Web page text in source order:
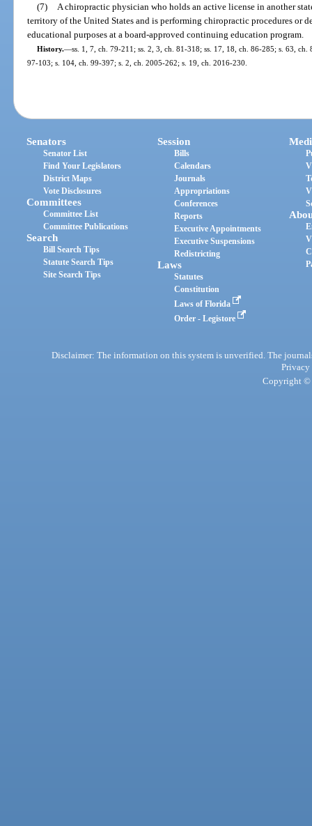
(7)
A chiropractic physician who holds an active license in another
territory of the United States and is performing chiropractic procedures or
educational purposes at a board-approved continuing education program.
History.—ss. 1, 7, ch. 79-211; ss. 2, 3, ch. 81-318; ss. 17, 18, ch. 86-285; s. 63,
97-103; s. 104, ch. 99-397; s. 2, ch. 2005-262; s. 19, ch. 2016-230.
Senators
Senator List
Find Your Legislators
District Maps
Vote Disclosures
Committees
Committee List
Committee Publications
Search
Bill Search Tips
Statute Search Tips
Site Search Tips
Session
Bills
Calendars
Journals
Appropriations
Conferences
Reports
Executive Appointments
Executive Suspensions
Redistricting
Laws
Statutes
Constitution
Laws of Florida
Order - Legistore
Disclaimer: The information on this system is unverified. The
Privacy
Copyright ©